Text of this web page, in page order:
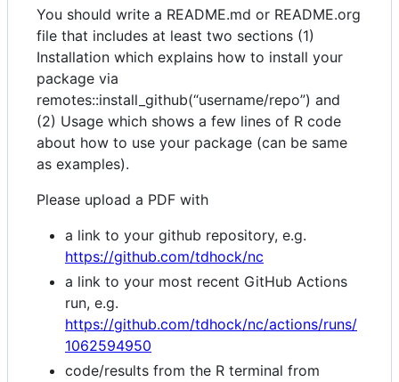
You should write a README.md or README.org
file that includes at least two sections (1)
Installation which explains how to install your
package via
remotes::install_github(“username/repo”) and
(2) Usage which shows a few lines of R code
about how to use your package (can be same
as examples).
Please upload a PDF with
a link to your github repository, e.g.
https://github.com/tdhock/nc
a link to your most recent GitHub Actions
run, e.g.
https://github.com/tdhock/nc/actions/runs/
1062594950
code/results from the R terminal from